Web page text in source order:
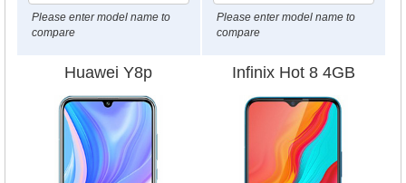
Please enter model name to
compare
Please enter model name to
compare
Huawei Y8p Infinix Hot 8 4GB